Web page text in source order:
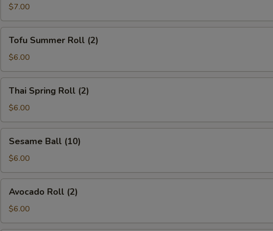
Egg
Roll
(2)
$7.00
Summer
Roll
(2)
Tofu Summer Roll (2)
$6.00
Spring
Roll
(2)
Thai Spring Roll (2)
$6.00
Ball
(10)
Sesame Ball (10)
$6.00
Roll
(2)
Avocado Roll (2)
$6.00